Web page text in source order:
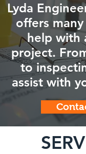
Lyda
offers
help with
project.
to
assist with